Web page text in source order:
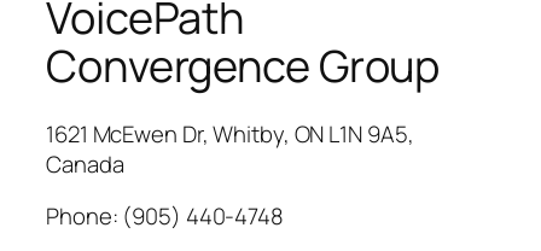
VoicePath
Convergence Group
1621 McEwen Dr, Whitby, ON L1N 9A5,
Canada
Phone: (905) 440-4748